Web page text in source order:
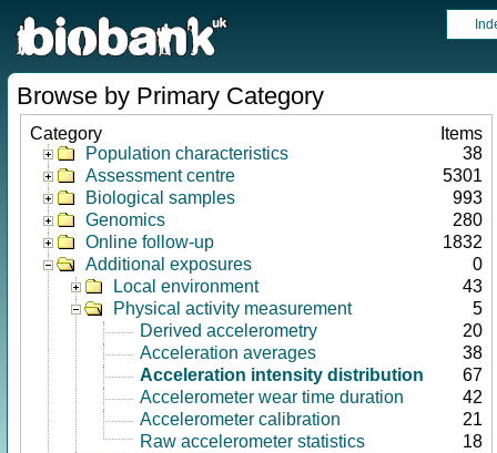
Browse by Primary Category
Category
Items
Population characteristics
38
Assessment centre
5301
Biological samples
993
Genomics
280
Online follow-up
1832
Additional exposures
0
Local environment
43
Physical activity measurement
5
Derived accelerometry
20
Acceleration averages
38
Acceleration intensity distribution
67
Accelerometer wear time duration
42
Accelerometer calibration
21
Raw accelerometer statistics
18